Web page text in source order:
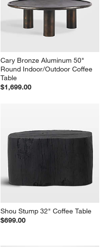
open
submission
form.
open
submission
form.
Cary Bronze Aluminum 50"
Round Indoor/Outdoor Coffee
Table
$1,699.00
Shou Stump 32" Coffee Table
$699.00